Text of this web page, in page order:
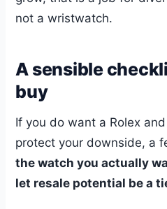
not a wristwatch.
A sensible
buy
If you do want a Rolex
protect your downside, a
the watch you actually
let resale potential be a